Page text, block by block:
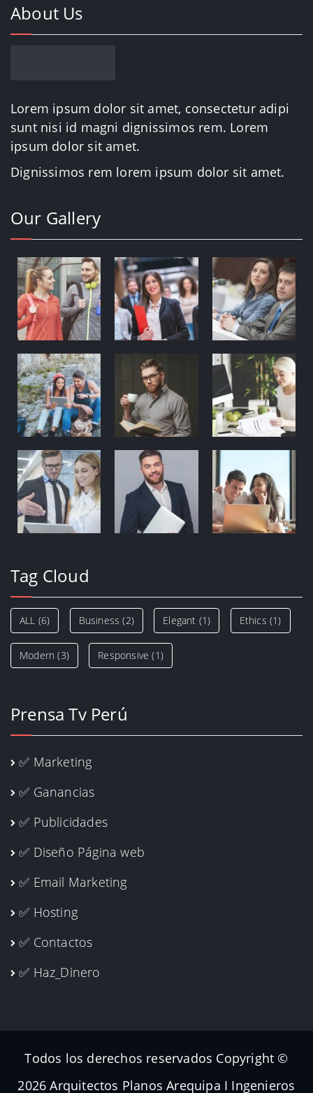
About Us
Lorem ipsum dolor sit amet, consectetur adipi
sunt nisi id magni dignissimos rem. Lorem
ipsum dolor sit amet.
Dignissimos rem lorem ipsum dolor sit amet.
Our Gallery
Tag Cloud
ALL (6) Business (2) Elegant (1) Ethics (1)
Modern (3) Responsive (1)
Prensa Tv Perú
✅ Marketing
✅ Ganancias
✅ Publicidades
✅ Diseño Página web
✅ Email Marketing
✅ Hosting
✅ Contactos
✅ Haz_Dinero
Todos los derechos reservados Copyright ©
2026 Arquitectos Planos Arequipa I Ingenieros